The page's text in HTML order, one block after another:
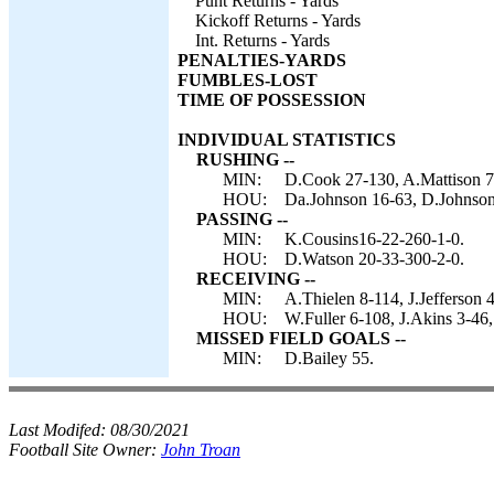
Kickoff Returns - Yards
Int. Returns - Yards
PENALTIES-YARDS
FUMBLES-LOST
TIME OF POSSESSION
INDIVIDUAL STATISTICS
RUSHING --
MIN:
D.Cook 27-130, A.Mattison
HOU:
Da.Johnson 16-63,
PASSING --
MIN:
K.Cousins16-22-260-1-0.
HOU:
D.Watson 20-33-300-2-0.
RECEIVING --
MIN:
A.Thielen 8-114,
HOU:
W.Fuller 6-108, J.Akins 3-
MISSED FIELD GOALS --
MIN:
D.Bailey 55.
Last Modifed: 08/30/2021
Football Site Owner: John Troan